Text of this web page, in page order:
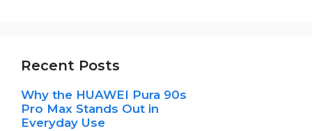
Recent Posts
Why the HUAWEI Pura 90s
Pro Max Stands Out in
Everyday Use